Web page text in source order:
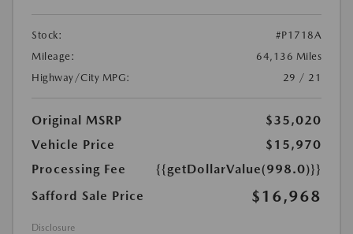
Stock:
#P1718A
Mileage:
64,136 Miles
Highway/City MPG:
29 / 21
Original MSRP
$35,020
Vehicle Price
$15,970
Processing Fee
{{getDollarValue(998.0)}}
Safford Sale Price
$16,968
Disclosure